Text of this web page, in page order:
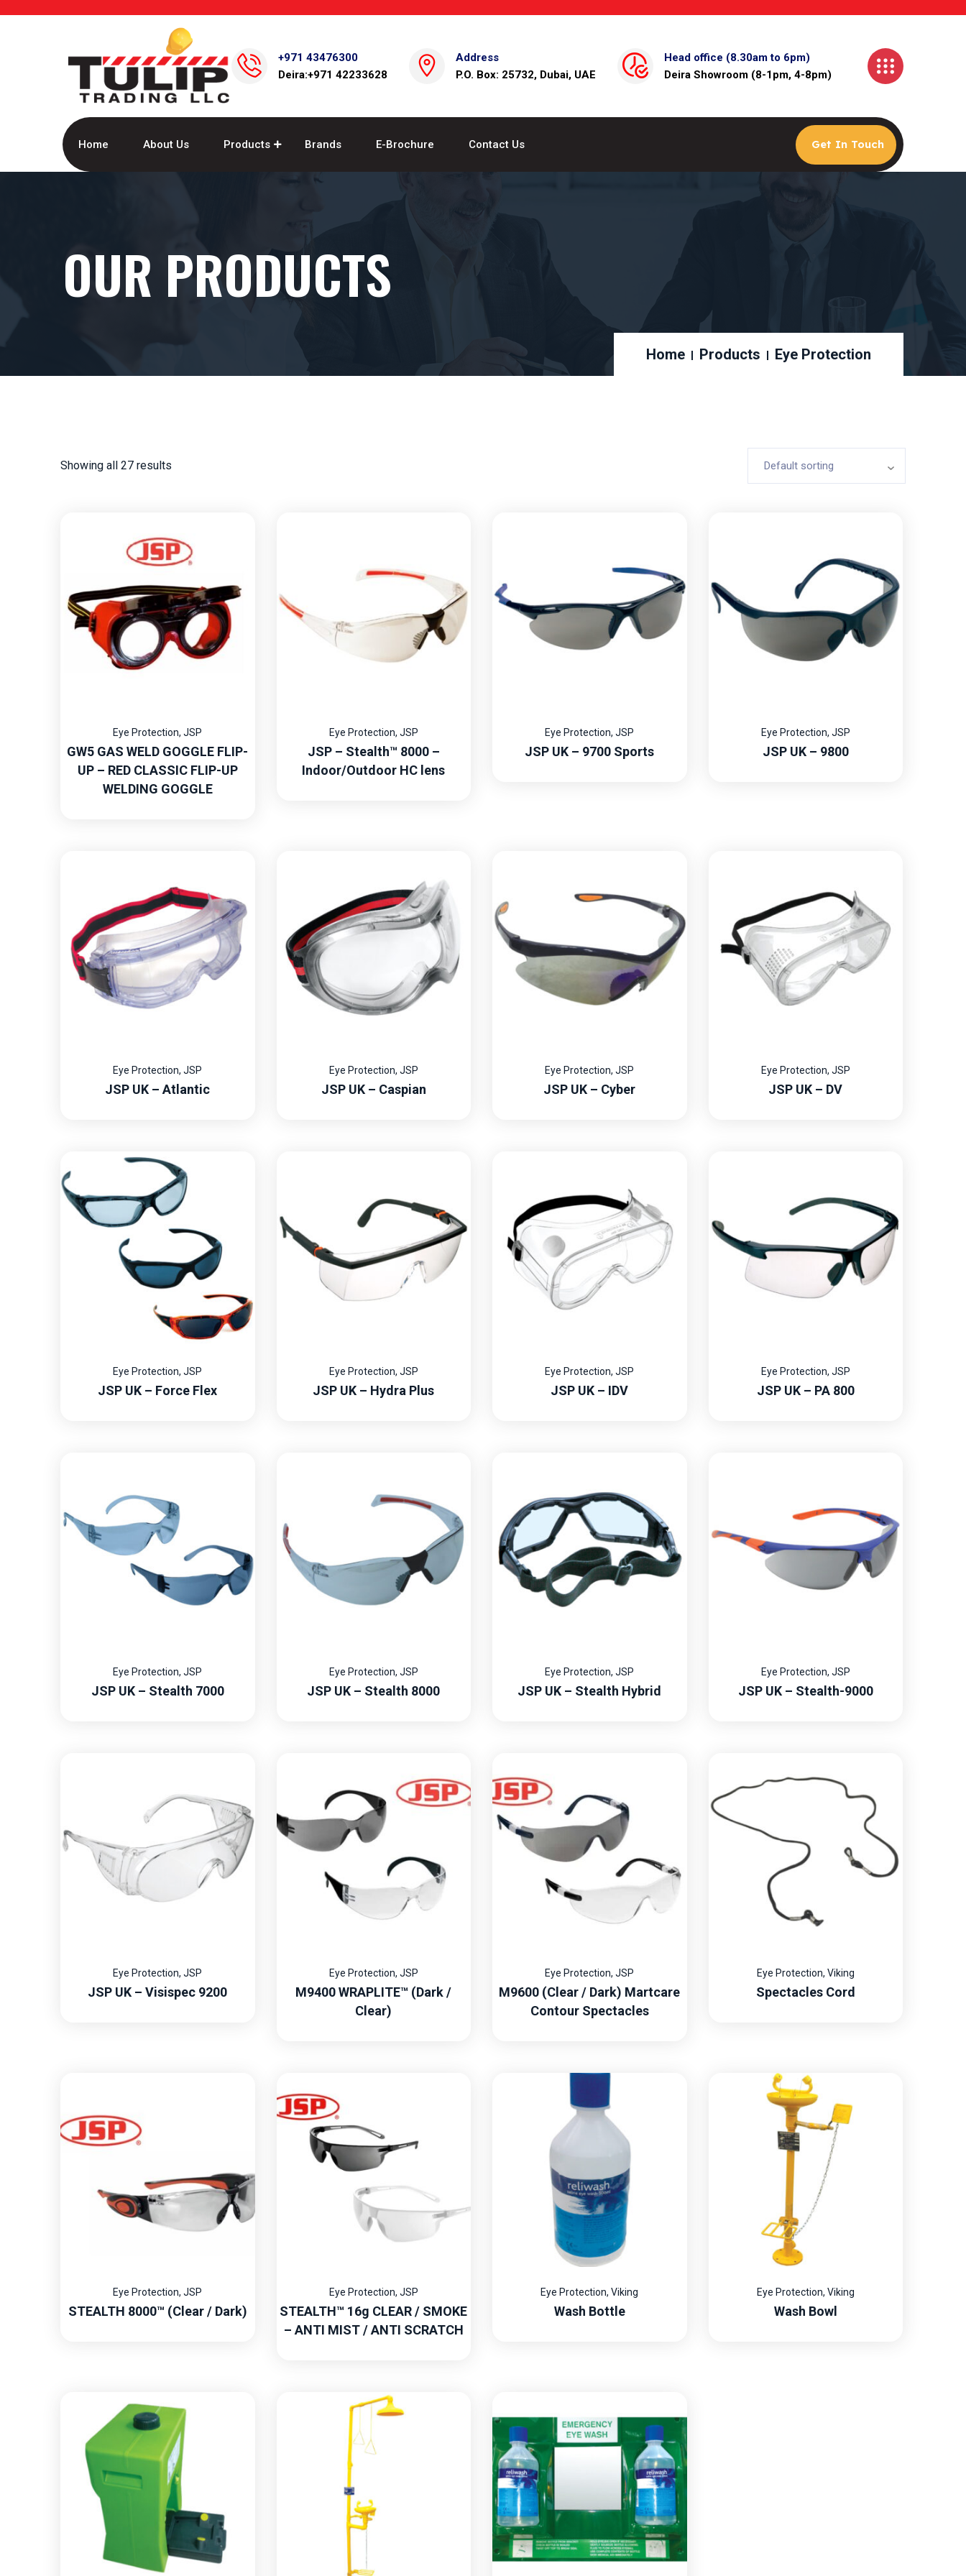
+971 43476300
Deira:+971 42233628
Address
P.O. Box: 25732, Dubai, UAE
Head office (8.30am to 6pm)
Deira Showroom (8-1pm, 4-8pm)
Home About Us Products Brands E-Brochure Contact Us Get In Touch
OUR PRODUCTS
Home Products Eye Protection
Showing all 27 results
Eye Protection,JSP
GW5 GAS WELD GOGGLE FLIP-
UP – RED CLASSIC FLIP-UP
WELDING GOGGLE
Eye Protection, JSP
JSP – Stealth™ 8000 –
Indoor/Outdoor HC lens
Eye Protection,JSP
JSP UK – 9700 Sports
Eye Protection, JSP
JSP UK – 9800
Eye Protection,JSP
JSP UK – Atlantic
Eye Protection, JSP
JSP UK – Caspian
Eye Protection,JSP
JSP UK – Cyber
Eye Protection, JSP
JSP UK – DV
Eye Protection,JSP
JSP UK – Force Flex
Eye Protection, JSP
JSP UK – Hydra Plus
Eye Protection,JSP
JSP UK – IDV
Eye Protection, JSP
JSP UK – PA 800
Eye Protection,JSP
JSP UK – Stealth 7000
Eye Protection, JSP
JSP UK – Stealth 8000
Eye Protection,JSP
JSP UK – Stealth Hybrid
Eye Protection, JSP
JSP UK – Stealth-9000
Eye Protection,JSP
JSP UK – Visispec 9200
Eye Protection, JSP
M9400 WRAPLITE™ (Dark /
Clear)
Eye Protection,JSP
M9600 (Clear / Dark) Martcare
Contour Spectacles
Eye Protection, Viking
Spectacles Cord
Eye Protection,JSP
STEALTH 8000™ (Clear / Dark)
Eye Protection, JSP
STEALTH™ 16g CLEAR / SMOKE
– ANTI MIST / ANTI SCRATCH
Eye Protection,Viking
Wash Bottle
Eye Protection, Viking
Wash Bowl